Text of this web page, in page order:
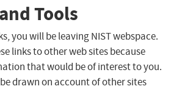
Tools
you will be leaving NIST webspace.
links to other web sites because
that would be of interest to you.
drawn on account of other sites